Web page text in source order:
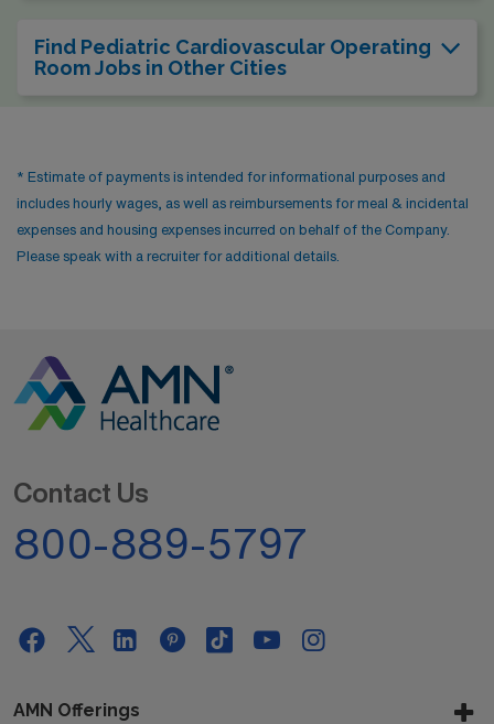
Find Pediatric Cardiovascular Operating
Room Jobs in Other Cities
* Estimate of payments is intended for informational purposes and
includes hourly wages, as well as reimbursements for meal & incidental
expenses and housing expenses incurred on behalf of the Company.
Please speak with a recruiter for additional details.
Contact Us
800-889-5797
AMN Offerings